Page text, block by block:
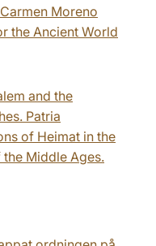
Moreno
the Ancient World
and the
Patria
of Heimat in the
Middle Ages.